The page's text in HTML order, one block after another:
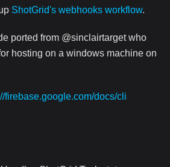
ShotGrid's webhooks workflow.
ported from @sinclairtarget who
hosting on a windows machine on
firebase.google.com/docs/cli